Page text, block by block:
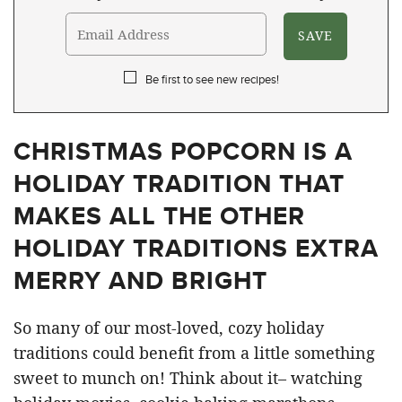
Be first to see new recipes!
CHRISTMAS POPCORN IS A
HOLIDAY TRADITION THAT
MAKES ALL THE OTHER
HOLIDAY TRADITIONS EXTRA
MERRY AND BRIGHT
So many of our most-loved, cozy holiday
traditions could benefit from a little something
sweet to munch on! Think about it– watching